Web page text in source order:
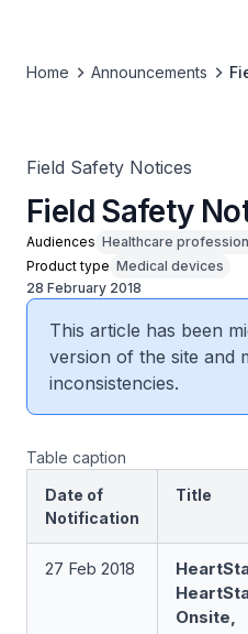
Home Announcements
Field Safety Notices
Field Safety
Audiences Healthcare
Product type Medical devices
28 February 2018
This article has been
version of the site and
inconsistencies.
Table caption
Date of
Notification
Title
27 Feb 2018
Onsite,